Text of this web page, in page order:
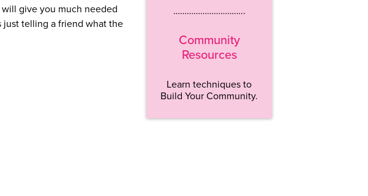
give you much needed
just telling a friend what the
…………………………..
Community
Resources
Learn techniques to
Build Your Community.